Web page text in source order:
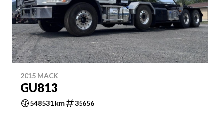
2015 MACK
GU813
548531 km 35656